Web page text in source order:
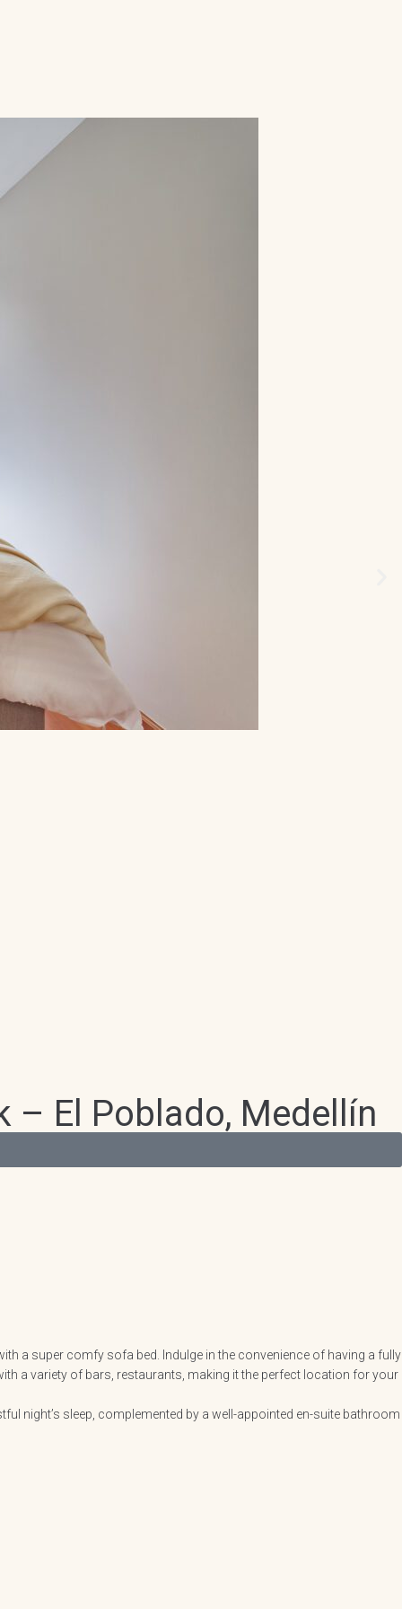
– El Poblado, Medellín
a super comfy sofa bed. Indulge in the convenience of having a fully
a variety of bars, restaurants, making it the perfect location for your
night’s sleep, complemented by a well-appointed en-suite bathroom